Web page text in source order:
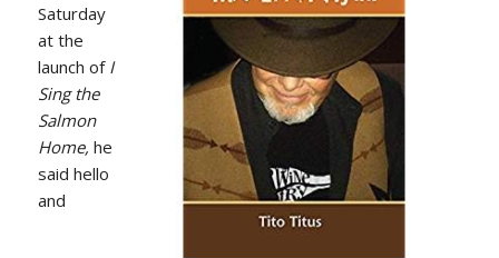
Saturday
at the
launch of I
Sing the
Salmon
Home, he
said hello
and